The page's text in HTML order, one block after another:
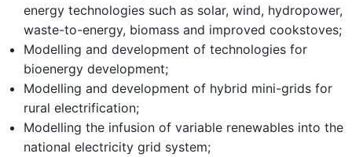
energy technologies such as solar, wind, hydropower,
waste-to-energy, biomass and improved cookstoves;
Modelling and development of technologies for
bioenergy development;
Modelling and development of hybrid mini-grids for
rural electrification;
Modelling the infusion of variable renewables into the
national electricity grid system;